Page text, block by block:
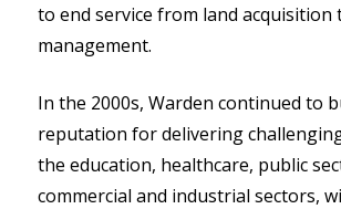
to end service from land acquisition
management.
In the 2000s, Warden continued to
reputation for delivering
the education, healthcare, public
commercial and industrial sectors,